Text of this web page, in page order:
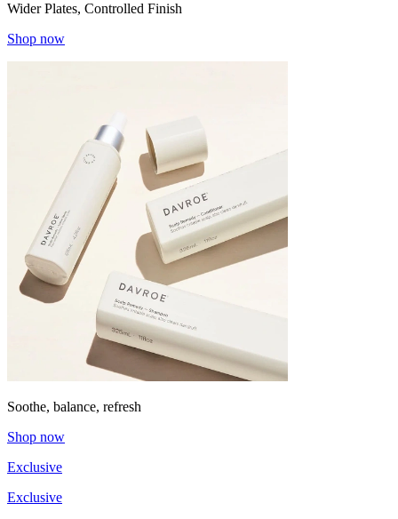
Wider Plates, Controlled Finish
Shop now
Soothe, balance, refresh
Shop now
Exclusive
Exclusive